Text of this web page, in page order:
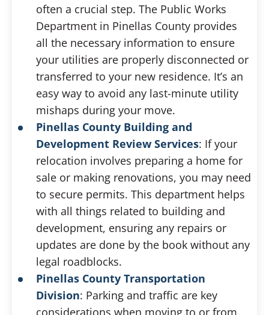
often a crucial step. The Public Works
Department in Pinellas County provides
all the necessary information to ensure
your utilities are properly disconnected or
transferred to your new residence. It’s an
easy way to avoid any last-minute utility
mishaps during your move.
Pinellas County Building and
Development Review Services: If your
relocation involves preparing a home for
sale or making renovations, you may need
to secure permits. This department helps
with all things related to building and
development, ensuring any repairs or
updates are done by the book without any
legal roadblocks.
Pinellas County Transportation
Division: Parking and traffic are key
considerations when moving to or from